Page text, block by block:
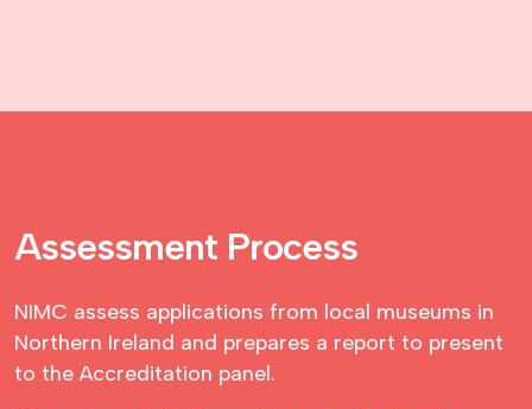
Assessment Process
NIMC assess applications from local museums in
Northern Ireland and prepares a report to present
to the Accreditation panel.